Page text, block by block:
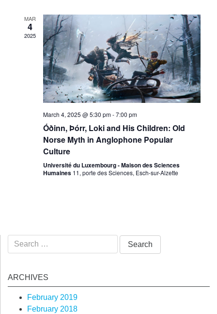
MAR
4
2025
March 4, 2025 @ 5:30 pm-7:00 pm
Óðinn, Þórr, Loki and His Children: Old
Norse Myth in Anglophone Popular
Culture
Université du Luxembourg - Maison des Sciences
Humaines 11, porte des Sciences, Esch-sur-Alzette
Search
for:
ARCHIVES
February 2019
February 2018